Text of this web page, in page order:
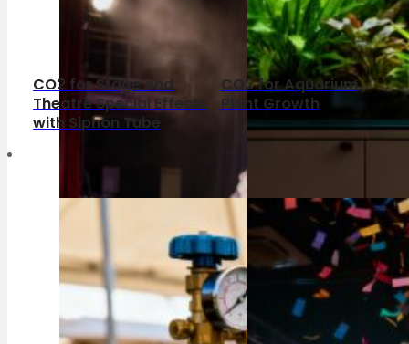
CO2 for Stage and
Theatre Special Effects
with Siphon Tube
CO2 for Aquarium
Plant Growth